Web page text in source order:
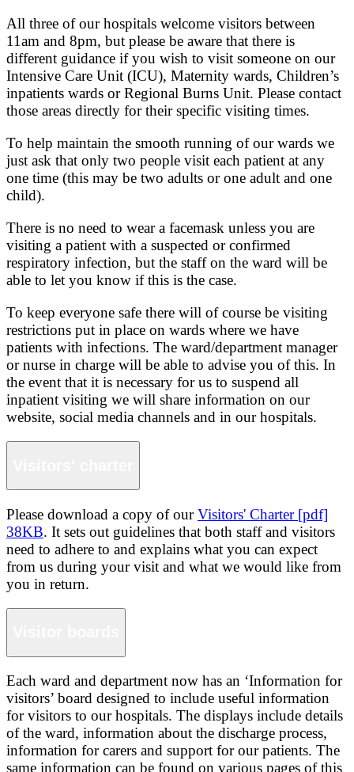
All three of our hospitals welcome visitors between
11am and 8pm, but please be aware that there is
different guidance if you wish to visit someone on our
Intensive Care Unit (ICU), Maternity wards, Children’s
inpatients wards or Regional Burns Unit. Please contact
those areas directly for their specific visiting times.
To help maintain the smooth running of our wards we
just ask that only two people visit each patient at any
one time (this may be two adults or one adult and one
child).
There is no need to wear a facemask unless you are
visiting a patient with a suspected or confirmed
respiratory infection, but the staff on the ward will be
able to let you know if this is the case.
To keep everyone safe there will of course be visiting
restrictions put in place on wards where we have
patients with infections. The ward/department manager
or nurse in charge will be able to advise you of this. In
the event that it is necessary for us to suspend all
inpatient visiting we will share information on our
website, social media channels and in our hospitals.
Please download a copy of ourVisitors' Charter [pdf]
38KB. It sets out guidelines that both staff and visitors
need to adhere to and explains what you can expect
from us during your visit and what we would like from
you in return.
Each ward and department now has an ‘Information for
visitors’ board designed to include useful information
for visitors to our hospitals. The displays include details
of the ward, information about the discharge process,
information for carers and support for our patients. The
same information can be found on various pages of this